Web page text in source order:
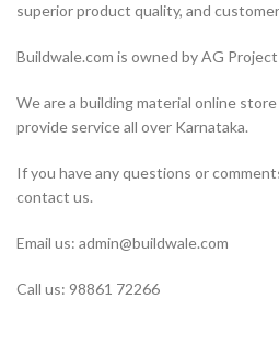
superior product quality, and
Buildwale.com is owned by AG
We are a building material online
provide service all over Karnataka.
If you have any questions or
contact us.
Email us: admin@buildwale.com
Call us: 98861 72266